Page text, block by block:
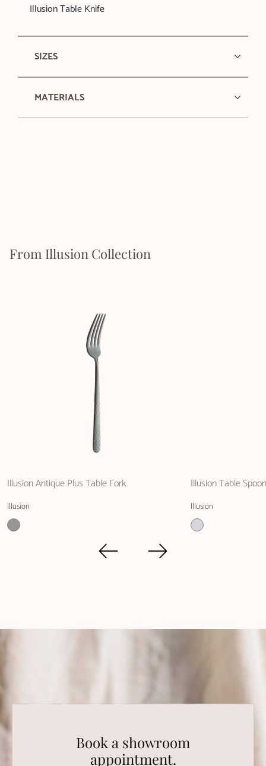
Illusion Table Knife
SIZES
MATERIALS
From Illusion Collection
Illusion Antique Plus Table Fork
Illusion
Illusion Table Spoon
Illusion
Book a showroom
appointment.